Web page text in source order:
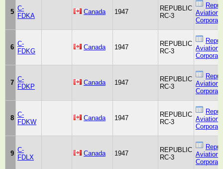
5 C-
FDKA
Canada 1947
REPUBLIC
RC-3
Aviation
6 C-
FDKG
Canada 1947
REPUBLIC
RC-3
Aviation
7 C-
FDKP
Canada 1947
REPUBLIC
RC-3
Aviation
8 C-
FDKW
Canada 1947
REPUBLIC
RC-3
Aviation
9 C-
FDLX
Canada 1947
REPUBLIC
RC-3
Aviation